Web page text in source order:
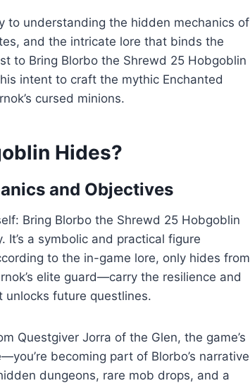
to understanding the hidden mechanics of
and the intricate lore that binds the
to Bring Blorbo the Shrewd 25 Hobgoblin
intent to craft the mythic Enchanted
cursed minions.
Hides?
and Objectives
Bring Blorbo the Shrewd 25 Hobgoblin
It’s a symbolic and practical figure
to the in-game lore, only hides from
elite guard—carry the resilience and
unlocks future questlines.
Questgiver Jorra of the Glen, the game’s
becoming part of Blorbo’s narrative
dungeons, rare mob drops, and a